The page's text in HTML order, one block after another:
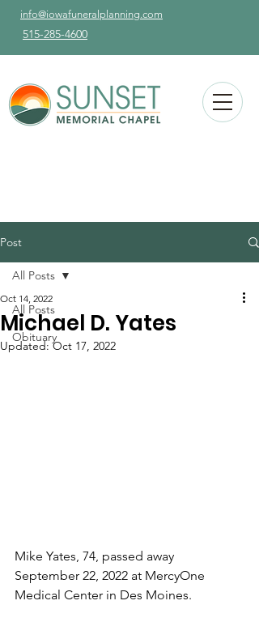
info@iowafuneralplanning.com
515-285-4600
Post
All Posts
Obituary
All Posts
Michael D. Yates
Oct 14, 2022
Updated:Oct 17, 2022
Mike Yates, 74, passed away
September 22, 2022 at MercyOne
Medical Center in Des Moines.